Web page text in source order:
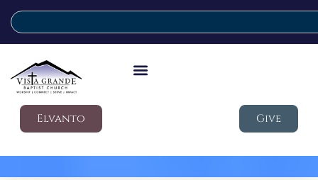
Elvanto Give